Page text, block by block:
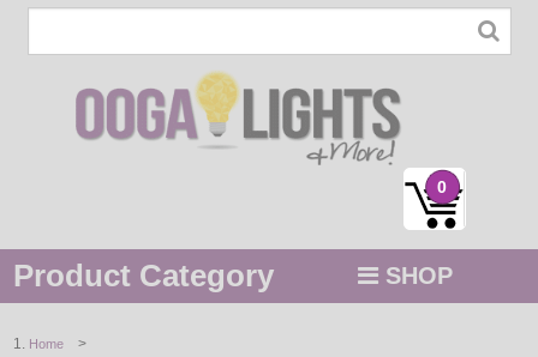
0
Product Category SHOP
Home >